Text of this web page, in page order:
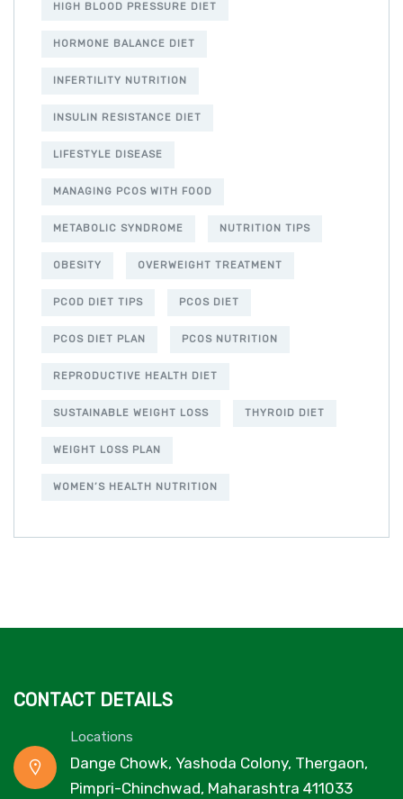
HIGH BLOOD PRESSURE DIET
HORMONE BALANCE DIET
INFERTILITY NUTRITION
INSULIN RESISTANCE DIET
LIFESTYLE DISEASE
MANAGING PCOS WITH FOOD
METABOLIC SYNDROME NUTRITION TIPS
OBESITY OVERWEIGHT TREATMENT
PCOD DIET TIPS PCOS DIET
PCOS DIET PLAN PCOS NUTRITION
REPRODUCTIVE HEALTH DIET
SUSTAINABLE WEIGHT LOSS THYROID DIET
WEIGHT LOSS PLAN
WOMEN’S HEALTH NUTRITION
CONTACT DETAILS
Locations
Dange Chowk, Yashoda Colony, Thergaon,
Pimpri-Chinchwad, Maharashtra 411033